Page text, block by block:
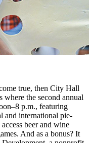
true, then City Hall
where the second annual
p.m., featuring
and international pie-
beer and wine
And as a bonus? It